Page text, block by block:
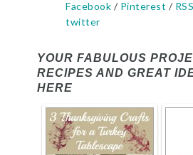
Facebook / Pinterest /
twitter
YOUR FABULOUS
RECIPES AND GREAT
HERE